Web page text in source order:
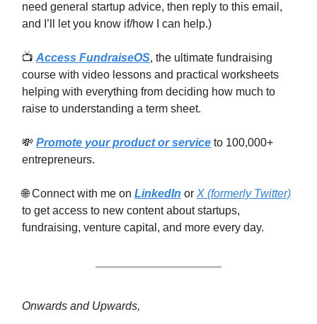
need general startup advice, then reply to this email,
and I’ll let you know if/how I can help.)
📺 Access FundraiseOS, the ultimate fundraising
course with video lessons and practical worksheets
helping with everything from deciding how much to
raise to understanding a term sheet.
💸 Promote your product or service to 100,000+
entrepreneurs.
🌐 Connect with me on LinkedIn or X (formerly Twitter)
to get access to new content about startups,
fundraising, venture capital, and more every day.
Onwards and Upwards,